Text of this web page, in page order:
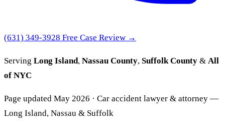
(631) 349-3928 Free Case Review →
Serving Long Island, Nassau County, Suffolk County & All
of NYC
Page updated May 2026 · Car accident lawyer & attorney —
Long Island, Nassau & Suffolk